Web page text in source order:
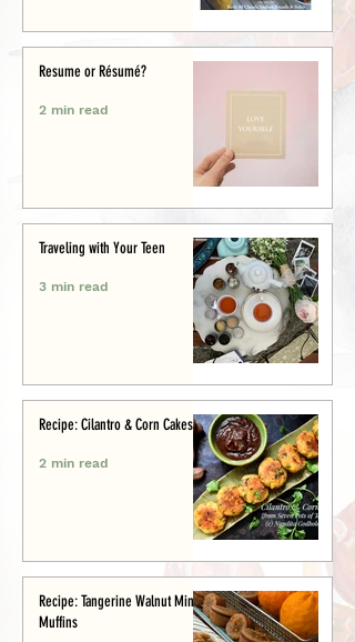
Resume or Résumé?
2 min read
Traveling with Your Teen
3 min read
Recipe: Cilantro & Corn Cakes
2 min read
Recipe: Tangerine Walnut Mini-
Muffins